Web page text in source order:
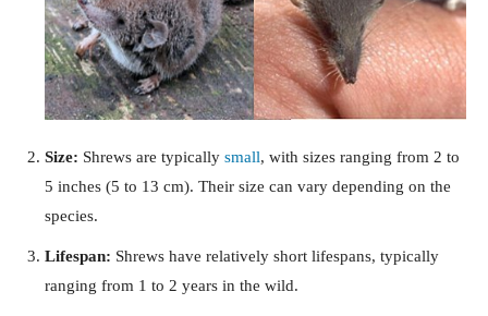
Size: Shrews are typically small, with sizes ranging from 2 to
5 inches (5 to 13 cm). Their size can vary depending on the
species.
Lifespan: Shrews have relatively short lifespans, typically
ranging from 1 to 2 years in the wild.